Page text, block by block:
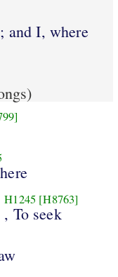
and I, where
H1245 [H8763]
, To seek